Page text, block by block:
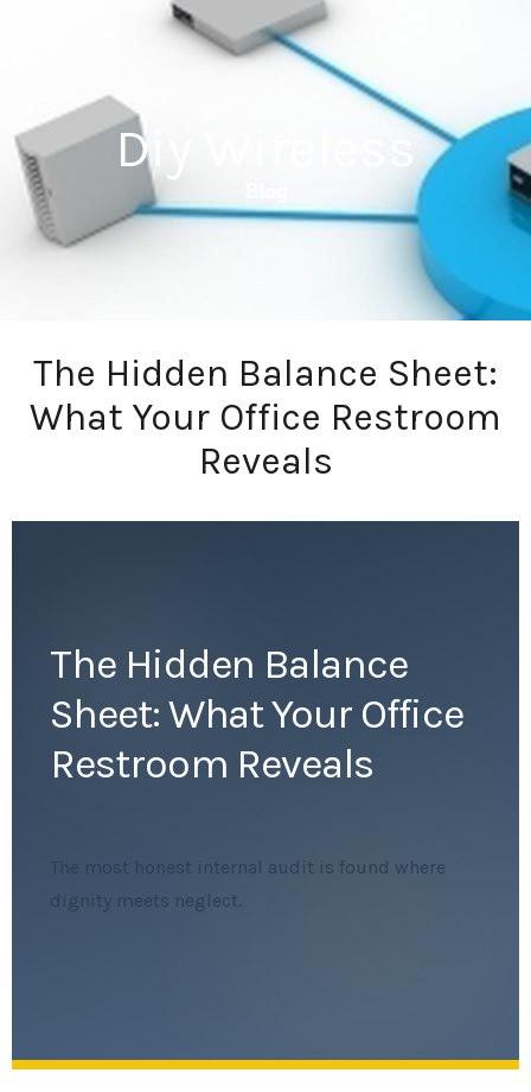
Diy Wireless
The Hidden Balance Sheet:
What Your Office Restroom
Reveals
The Hidden Balance
Sheet: What Your Office
Restroom Reveals
The most honest internal audit is found where
dignity meets neglect.